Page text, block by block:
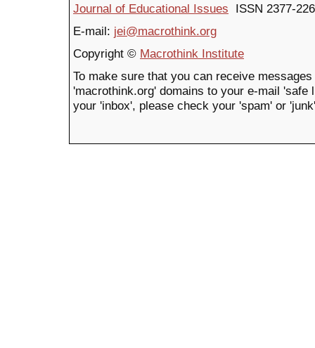
Journal of Educational Issues ISSN 2377-
E-mail: jei@macrothink.org
Copyright © Macrothink Institute
To make sure that you can receive
'macrothink.org' domains to your e-mail
your 'inbox', please check your 'spam' or